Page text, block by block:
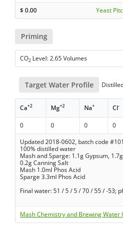
$0.00 Yeast
Priming
CO2 Level: 2.65 Volumes
Target Water Profile
Ca+2 Mg+2 Na+ Cl-
0 0 0 0
Updated 2018-0602, batch code #101
100% distilled water
Mash and Sparge: 1.1g Gypsum,
0.2g Canning Salt
Mash 1.0ml Phos Acid
Sparge 3.3ml Phos Acid
Final water: 51 / 5 / 5 / 70 / 55 / -53;
Mash Chemistry and Brewing Water